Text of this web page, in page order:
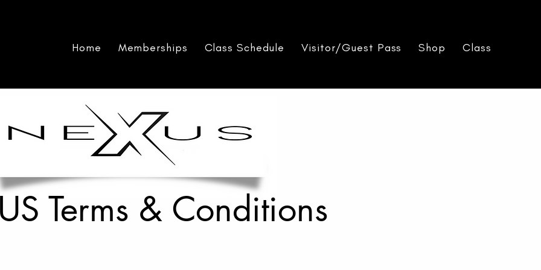
Home Memberships Class Schedule Visitor/Guest Pass Shop Class Packs
Terms & Conditions